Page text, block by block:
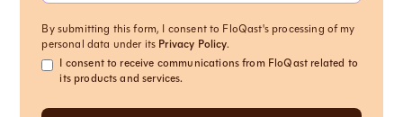
By submitting this form, I consent to FloQast's processing of my
personal data under its Privacy Policy.
I consent to receive communications from FloQast related to
its products and services.